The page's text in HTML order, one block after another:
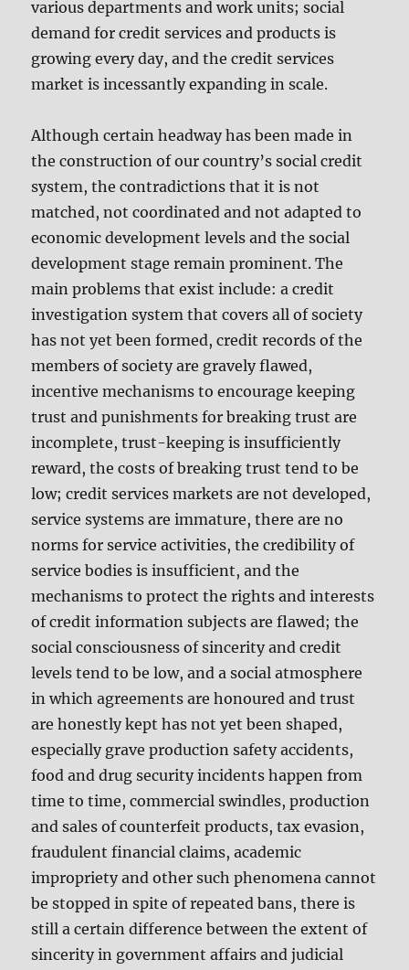
various departments and work units; social
demand for credit services and products is
growing every day, and the credit services
market is incessantly expanding in scale.
Although certain headway has been made in
the construction of our country’s social credit
system, the contradictions that it is not
matched, not coordinated and not adapted to
economic development levels and the social
development stage remain prominent. The
main problems that exist include: a credit
investigation system that covers all of society
has not yet been formed, credit records of the
members of society are gravely flawed,
incentive mechanisms to encourage keeping
trust and punishments for breaking trust are
incomplete, trust-keeping is insufficiently
reward, the costs of breaking trust tend to be
low; credit services markets are not developed,
service systems are immature, there are no
norms for service activities, the credibility of
service bodies is insufficient, and the
mechanisms to protect the rights and interests
of credit information subjects are flawed; the
social consciousness of sincerity and credit
levels tend to be low, and a social atmosphere
in which agreements are honoured and trust
are honestly kept has not yet been shaped,
especially grave production safety accidents,
food and drug security incidents happen from
time to time, commercial swindles, production
and sales of counterfeit products, tax evasion,
fraudulent financial claims, academic
impropriety and other such phenomena cannot
be stopped in spite of repeated bans, there is
still a certain difference between the extent of
sincerity in government affairs and judicial